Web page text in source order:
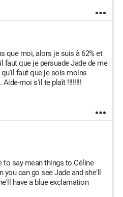
que moi, alors je suis à 62% et
faut que je persuade Jade de me
faut que je sois moins
Aide-moi s'il te plaît !!!!!!!!
to say mean things to Céline
can go see Jade and she'll
have a blue exclamation